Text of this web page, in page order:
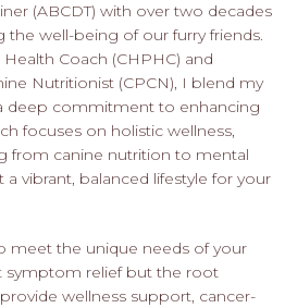
(ABCDT) with over two decades
well-being of our furry friends.
Coach (CHPHC) and
Nutritionist (CPCN), I blend my
deep commitment to enhancing
focuses on holistic wellness,
from canine nutrition to mental
vibrant, balanced lifestyle for your
meet the unique needs of your
symptom relief but the root
wellness support, cancer-